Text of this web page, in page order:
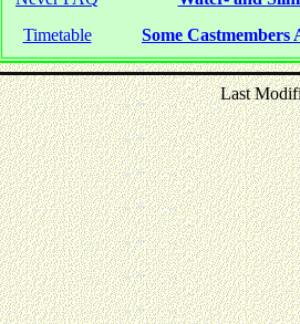
Timetable
Some Castmembers
Last